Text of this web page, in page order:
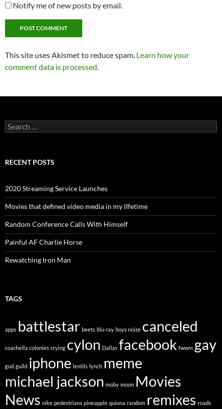
Notify me of new posts by email.
This site uses Akismet to reduce spam. Learn how your
comment data is processed.
Search
for:
RECENT POSTS
2020 Streaming Service Launches
Movies that defined video media in my lIfetime
Random Conference Calls With Himself
Painful AF Charlie Horse
Rewatching Iron Man
TAGS
apps battlestar beets blu-ray boys noize canceled
coachella colonies crying cylon Dallas facebook fwwm gay
god guild iphone lentils lynch meme
michael jackson moby moon Movies
News nike pedestrians pineapple quiona random remixes roads